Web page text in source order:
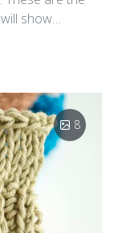
show…
8